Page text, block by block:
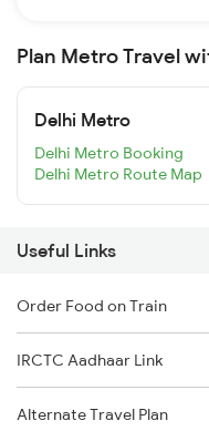
Plan Metro Travel
Delhi Metro
Delhi Metro Booking
Delhi Metro Route Map
Useful Links
Order Food on Train
IRCTC Aadhaar Link
Alternate Travel Plan